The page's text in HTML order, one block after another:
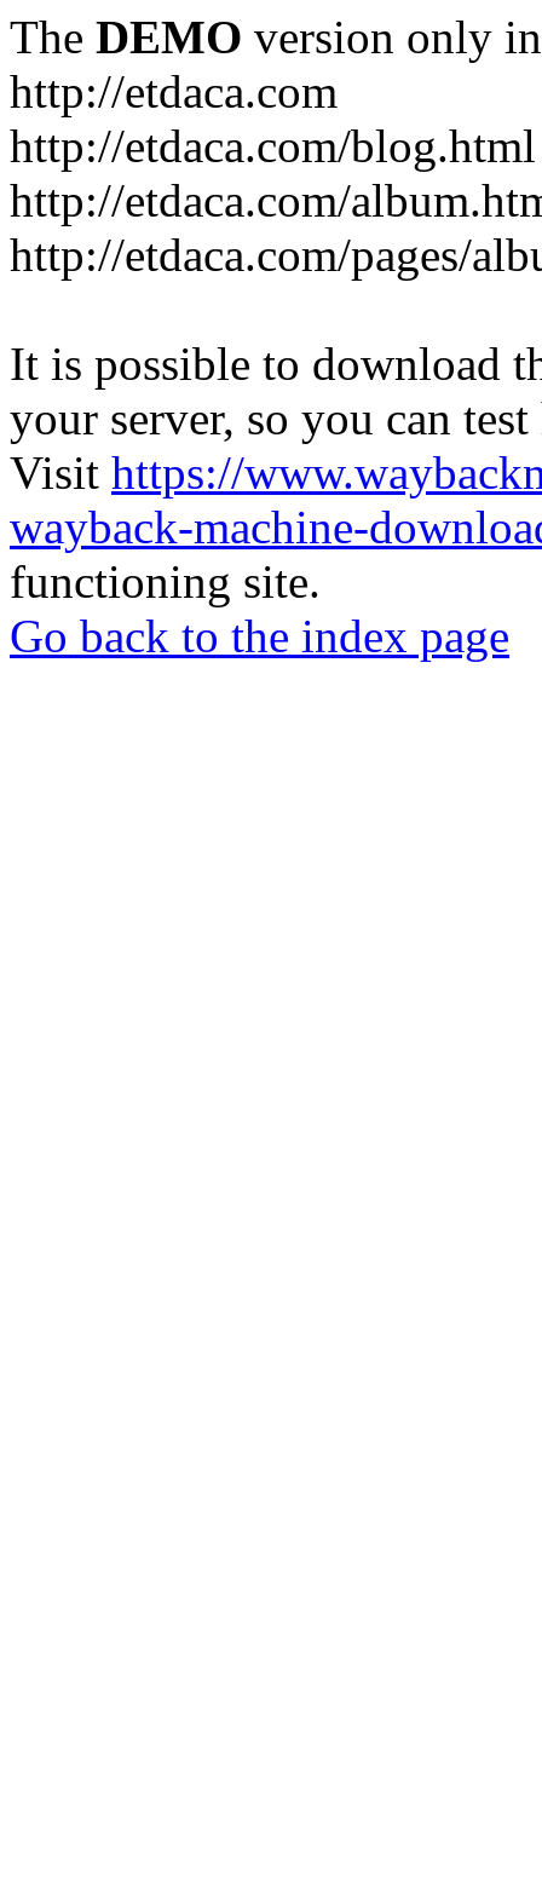
The DEMO version only
http://etdaca.com
http://etdaca.com/blog.html
http://etdaca.com/
http://etdaca.com/pages/
It is possible to download
your server, so you can
Visit https://
wayback-machine-
functioning site.
Go back to the index page